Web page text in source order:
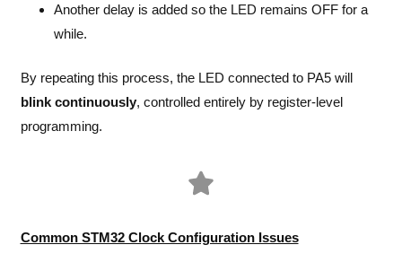
Another delay is added so the LED remains OFF for a
while.
By repeating this process, the LED connected to PA5 will
blink continuously, controlled entirely by register-level
programming.
Common STM32 Clock Configuration Issues